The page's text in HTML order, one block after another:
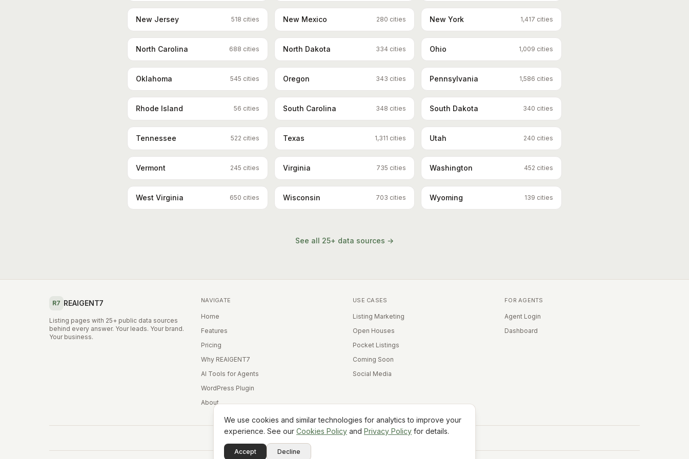
New Jersey 518 cities New Mexico 280 cities New York 1,417 cities
North Carolina 688 cities North Dakota 334 cities Ohio 1,009 cities
Oklahoma 545 cities Oregon 343 cities Pennsylvania 1,586 cities
Rhode Island 56 cities South Carolina 348 cities South Dakota 340 cities
Tennessee 522 cities Texas 1,311 cities Utah 240 cities
Vermont 245 cities Virginia 735 cities Washington 452 cities
West Virginia 650 cities Wisconsin 703 cities Wyoming 139 cities
See all 25+ data sources →
R7 REAIGENT7
Listing pages with 25+ public data sources
behind every answer. Your leads. Your brand.
Your business.
NAVIGATE
Home
Features
Pricing
Why REAIGENT7
AI Tools for Agents
WordPress Plugin
About
USE CASES
Listing Marketing
Open Houses
Pocket Listings
Coming Soon
Social Media
FOR AGENTS
Agent Login
Dashboard
We use cookies and similar technologies for analytics to improve your
experience. See our Cookies Policy and Privacy Policy for details.
Accept Decline